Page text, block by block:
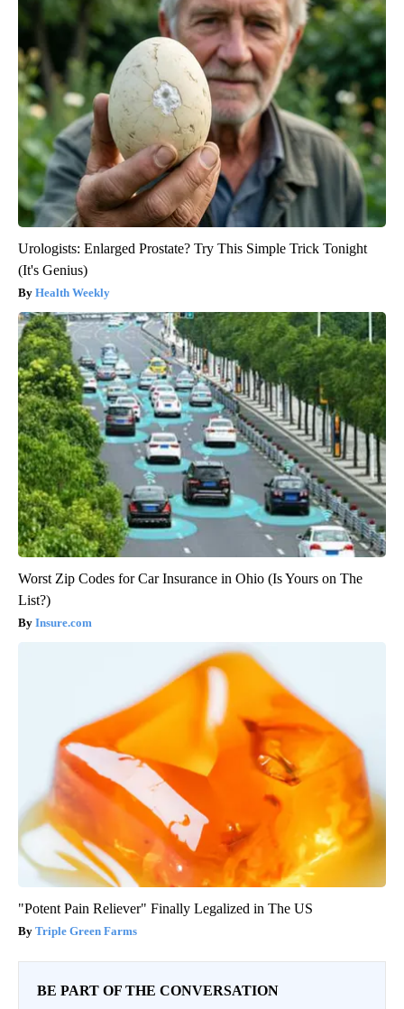
Urologists: Enlarged Prostate? Try This Simple Trick Tonight
(It's Genius)
Health Weekly
Worst Zip Codes for Car Insurance in Ohio (Is Yours on The
List?)
Insure.com
"Potent Pain Reliever" Finally Legalized in The US
Triple Green Farms
BE PART OF THE CONVERSATION